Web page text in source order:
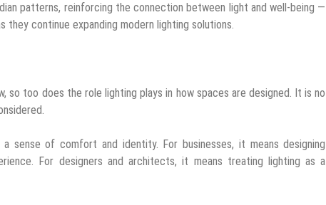
patterns, reinforcing the connection between light and well-being —
continue expanding modern lighting solutions.
so too does the role lighting plays in how spaces are designed. It is no
sense of comfort and identity. For businesses, it means designing
For designers and architects, it means treating lighting as a